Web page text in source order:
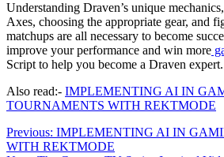
Understanding Draven’s unique
Axes, choosing the appropriate gear, and
matchups are all necessary to become
improve your performance and win more
Script to help you become a Draven expert.
Also read:- IMPLEMENTING AI IN
TOURNAMENTS WITH REKTMODE
Post
Previous: IMPLEMENTING AI IN
WITH REKTMODE